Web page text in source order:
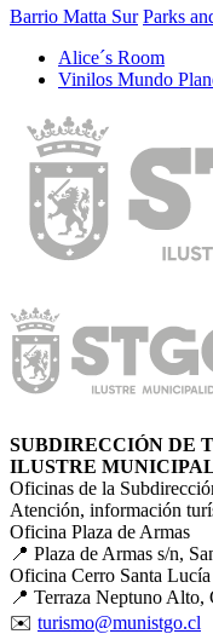
Barrio Matta Sur Parks
Alice´s Room
Vinilos Mundo
SUBDIRECCIÓN DE
ILUSTRE
Oficinas de la
Atención, información
Oficina Plaza de Armas
📍 Plaza de Armas s/n,
Oficina Cerro Santa Lucía
📍 Terraza Neptuno Alto,
✉️ turismo@munistgo.cl